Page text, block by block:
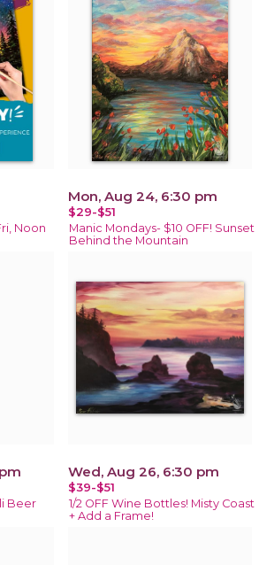
Noon
Mon, Aug 24, 6:30 pm
$29-$51
Manic Mondays- $10 OFF! Sunset
Behind the Mountain
Beer
Wed, Aug 26, 6:30 pm
$39-$51
1/2 OFF Wine Bottles! Misty Coast
+ Add a Frame!